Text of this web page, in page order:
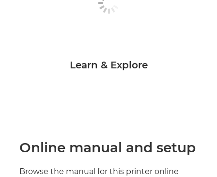
Learn & Explore
Online manual and setup
Browse the manual for this printer online